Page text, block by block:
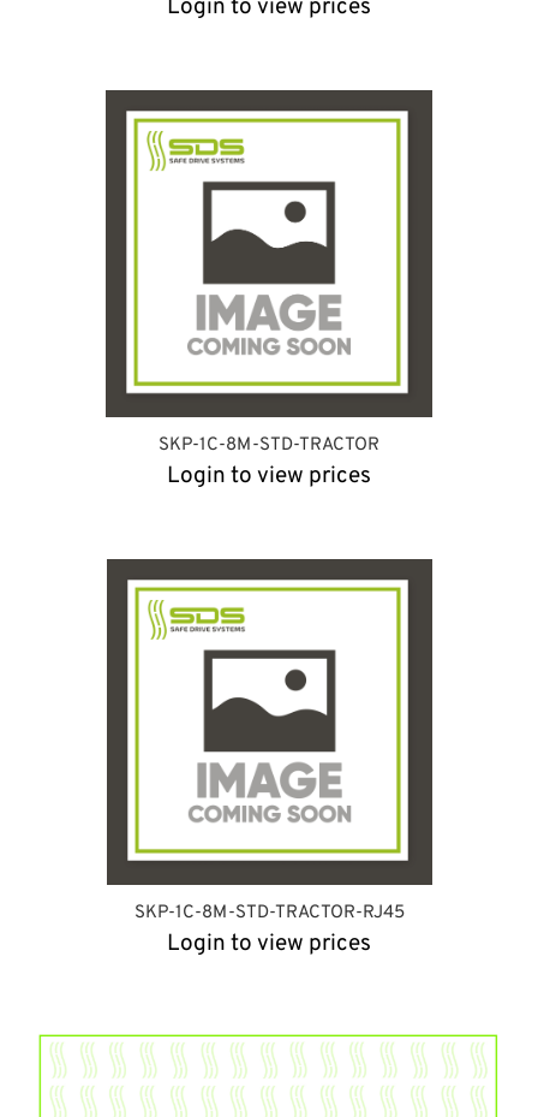
Login to view prices
SKP-1C-8M-STD-TRACTOR
Login to view prices
SKP-1C-8M-STD-TRACTOR-RJ45
Login to view prices